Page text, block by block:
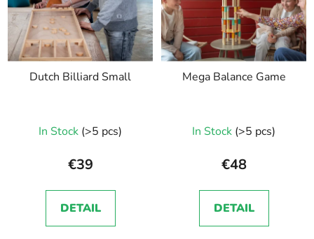
Dutch Billiard Small
In Stock (>5 pcs)
€39
DETAIL
Mega Balance Game
In Stock (>5 pcs)
€48
DETAIL